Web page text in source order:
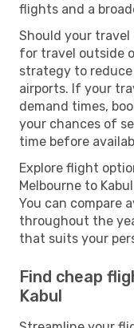
flights and a
Should your
for travel outside
strategy to reduce
airports. If your
demand times,
your chances of
time before
Explore flight
Melbourne to
You can compare
throughout the
that suits your
Find cheap
Kabul